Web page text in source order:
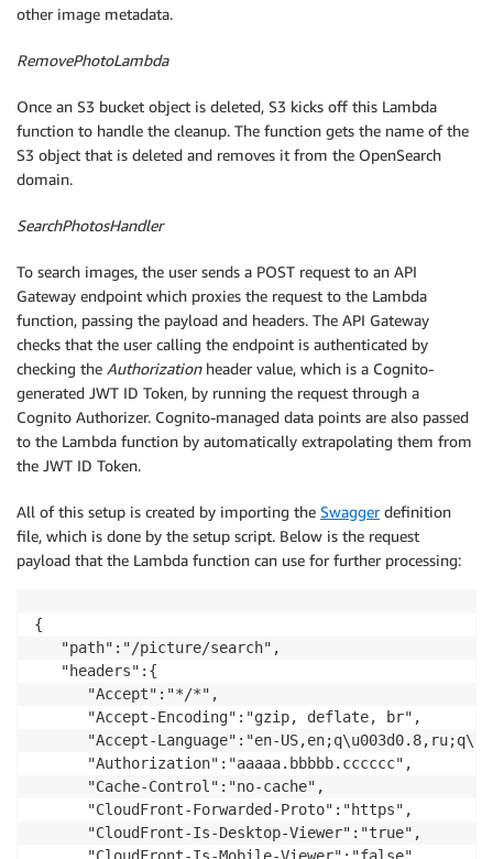
other image metadata.
RemovePhotoLambda
Once an S3 bucket object is deleted, S3 kicks off this Lambda
function to handle the cleanup. The function gets the name of the
S3 object that is deleted and removes it from the OpenSearch
domain.
SearchPhotosHandler
To search images, the user sends a POST request to an API
Gateway endpoint which proxies the request to the Lambda
function, passing the payload and headers. The API Gateway
checks that the user calling the endpoint is authenticated by
checking the Authorizationheader value, which is a Cognito-
generated JWT ID Token, by running the request through a
Cognito Authorizer. Cognito-managed data points are also passed
to the Lambda function by automatically extrapolating them from
the JWT ID Token.
All of this setup is created by importing the Swaggerdefinition
file, which is done by the setup script. Below is the request
payload that the Lambda function can use for further processing:
{
   "path":"/picture/search",
   "headers":{
      "Accept":"*/*",
      "Accept-Encoding":"gzip, deflate, br",
"Accept-Language":"en-
      "Authorization":"aaaaa.bbbbb.cccccc",
      "Cache-Control":"no-cache",
      "CloudFront-Forwarded-Proto":"https",
      "CloudFront-Is-Desktop-Viewer":"true",